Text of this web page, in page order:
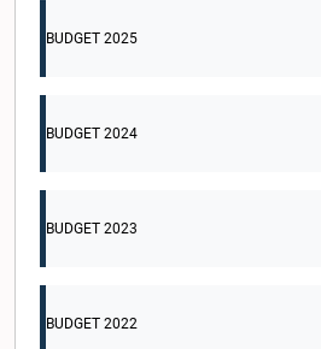
BUDGET 2025
BUDGET 2024
BUDGET 2023
BUDGET 2022